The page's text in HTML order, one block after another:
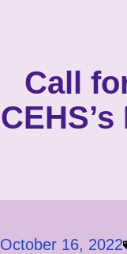
Call
October 16, 2022